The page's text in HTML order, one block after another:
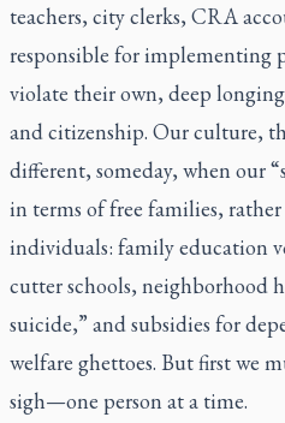
teachers, city clerks, CRA
responsible for implementing
violate their own, deep
and citizenship. Our culture,
different, someday, when our
in terms of free families,
individuals: family education
cutter schools, neighborhood
suicide,” and subsidies for
welfare ghettoes. But first we
sigh—one person at a time.